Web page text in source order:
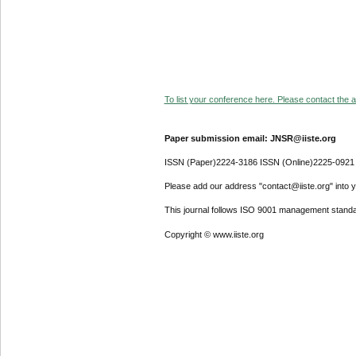
To list your conference here. Please contact the
Paper submission email: JNSR@iiste.org
ISSN (Paper)2224-3186 ISSN (Online)2225-0921
Please add our address "contact@iiste.org" into
This journal follows ISO 9001 management
Copyright © www.iiste.org